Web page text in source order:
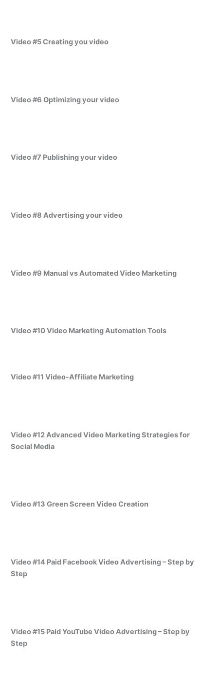
Video #5 Creating you video
Video #6 Optimizing your video
Video #7 Publishing your video
Video #8 Advertising your video
Video #9 Manual vs Automated Video Marketing
Video #10 Video Marketing Automation Tools
Video #11 Video-Affiliate Marketing
Video #12 Advanced Video Marketing Strategies for
Social Media
Video #13 Green Screen Video Creation
Video #14 Paid Facebook Video Advertising – Step by
Step
Video #15 Paid YouTube Video Advertising – Step by
Step